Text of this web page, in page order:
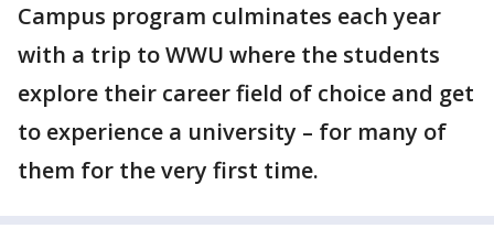
Campus program culminates each year
with a trip to WWU where the students
explore their career field of choice and get
to experience a university – for many of
them for the very first time.